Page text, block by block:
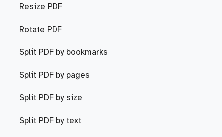
Resize PDF
Rotate PDF
Split PDF by bookmarks
Split PDF by pages
Split PDF by size
Split PDF by text